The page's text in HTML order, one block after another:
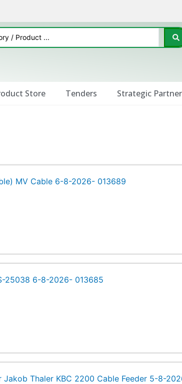
Store Tenders Strategic
MV Cable 6-8-2026- 013689
25038 6-8-2026- 013685
Jakob Thaler KBC 2200 Cable Feeder 5-8-